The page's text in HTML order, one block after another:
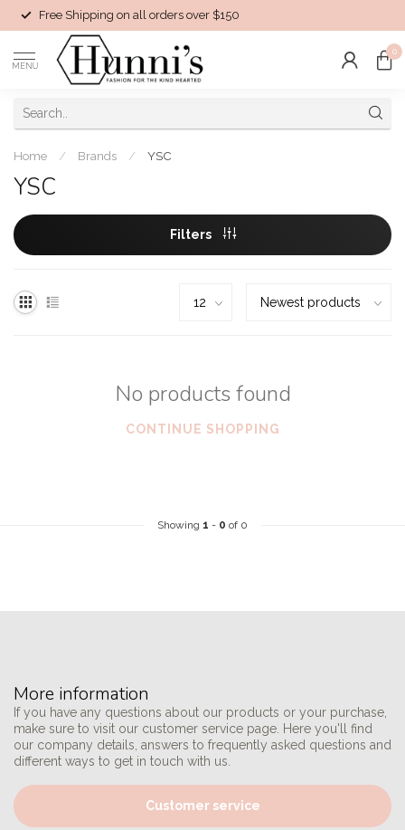
Free Shipping on all orders over $150
MENU
0
Home / Brands / YSC
YSC
Filters
No products found
CONTINUE SHOPPING
Showing 1 - 0 of 0
More information
If you have any questions about our products or your purchase,
make sure to visit our customer service page. Here you'll find
our company details, answers to frequently asked questions and
different ways to get in touch with us.
Customer service